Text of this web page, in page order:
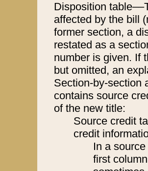
Disposition
affected by the bill
former section, a
restated as a
number is given. If
but omitted, an
Section-by-section
contains source
of the new title:
Source credit
credit
In a
first